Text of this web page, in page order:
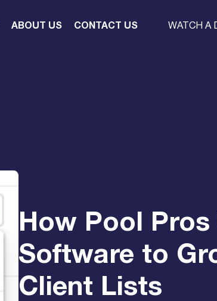
ABOUT US CONTACT US WATCH A
How Pool Pros
Software to
Client Lists